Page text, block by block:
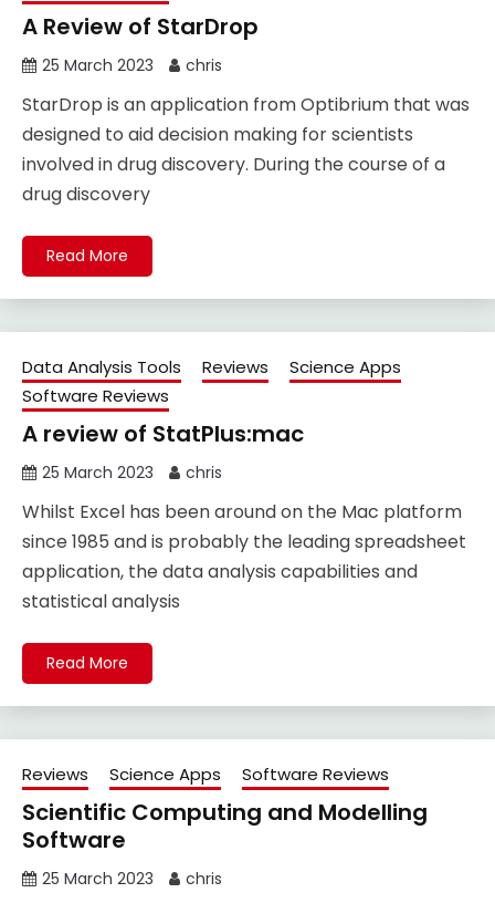
A Review of StarDrop
25 March 2023 chris
StarDrop is an application from Optibrium that was
designed to aid decision making for scientists
involved in drug discovery. During the course of a
drug discovery
Read More
Data Analysis Tools Reviews
Science Apps
Software Reviews
A review of StatPlus:mac
25 March 2023 chris
Whilst Excel has been around on the Mac platform
since 1985 and is probably the leading spreadsheet
application, the data analysis capabilities and
statistical analysis
Read More
Reviews Science Apps Software Reviews
Scientific Computing and Modelling
Software
25 March 2023 chris